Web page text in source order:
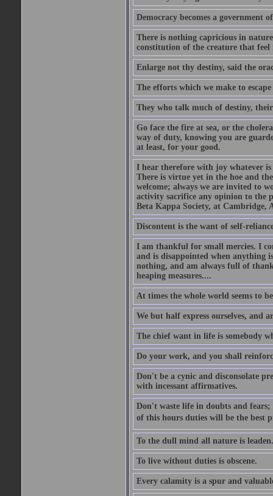
Democracy becomes a government
There is nothing capricious in
constitution of the creature that feel
Enlarge not thy destiny, said the
The efforts which we make to
They who talk much of destiny,
Go face the fire at sea, or the
way of duty, knowing you are
at least, for your good.
I hear therefore with joy whatever
There is virtue yet in the hoe and
welcome; always we are invited to
activity sacrifice any opinion to the
Beta Kappa Society, at Cambridge,
Discontent is the want of self-
I am thankful for small mercies. I
and is disappointed when anything
nothing, and am always full of
heaping measures....
At times the whole world seems to
We but half express ourselves, and
The chief want in life is somebody
Do your work, and you shall
Don't be a cynic and disconsolate
with incessant affirmatives.
Don't waste life in doubts and
of this hours duties will be the
To the dull mind all nature is
To live without duties is obscene.
Every calamity is a spur and